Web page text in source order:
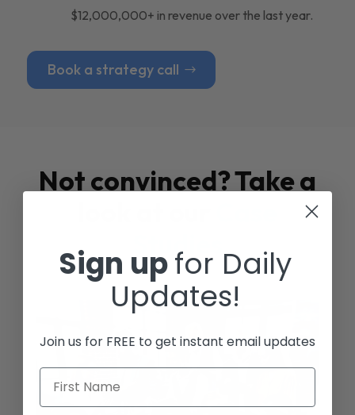
$12,000,000+ in revenue over the last year.
Book a strategy call
Not convinced? Take a
Studies
Sign upfor Daily
Updates!
Join us for FREE to get instant email updates
First Name